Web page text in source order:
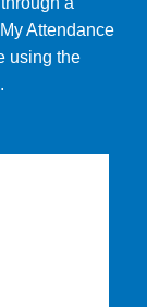
Attendance
using the